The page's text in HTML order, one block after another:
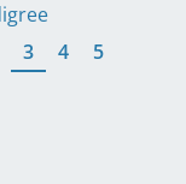
3 4 5